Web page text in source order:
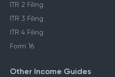
ITR 2 Filing
ITR 3 Filing
ITR 4 Filing
Form 16
Other Income Guides